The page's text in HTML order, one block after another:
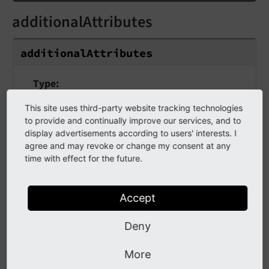
additionalAttributes
additionalAttributes
Type
Additional tag attributes. They will be added
directly to the resulting HTML tag.
aria
This site uses third-party website tracking technologies
to provide and continually improve our services, and to
display advertisements according to users' interests. I
agree and may revoke or change my consent at any
time with effect for the future.
Accept
Deny
More